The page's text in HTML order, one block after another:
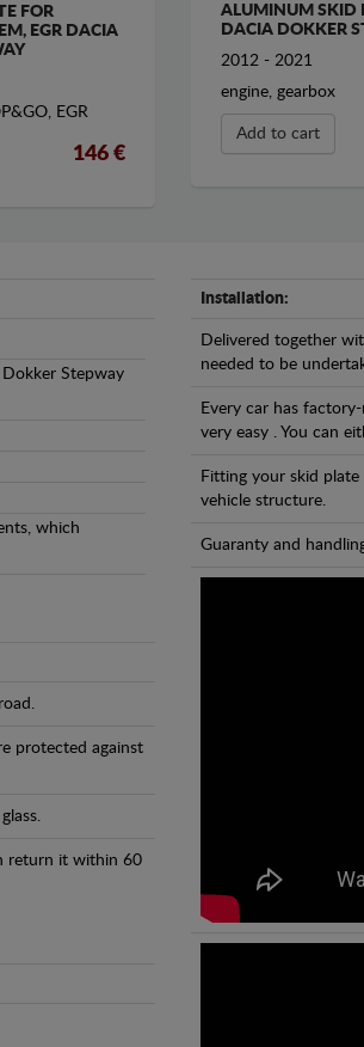
FOR
EGR DACIA
EGR
146 €
ALUMINUM SKID
DACIA DOKKER
2012 - 2021
engine, gearbox
Add to cart
Stepway
which
protected against
return it within 60
Installation:
Delivered together
needed to be
Every car has
very easy . You can
Fitting your skid
vehicle structure.
Guaranty and